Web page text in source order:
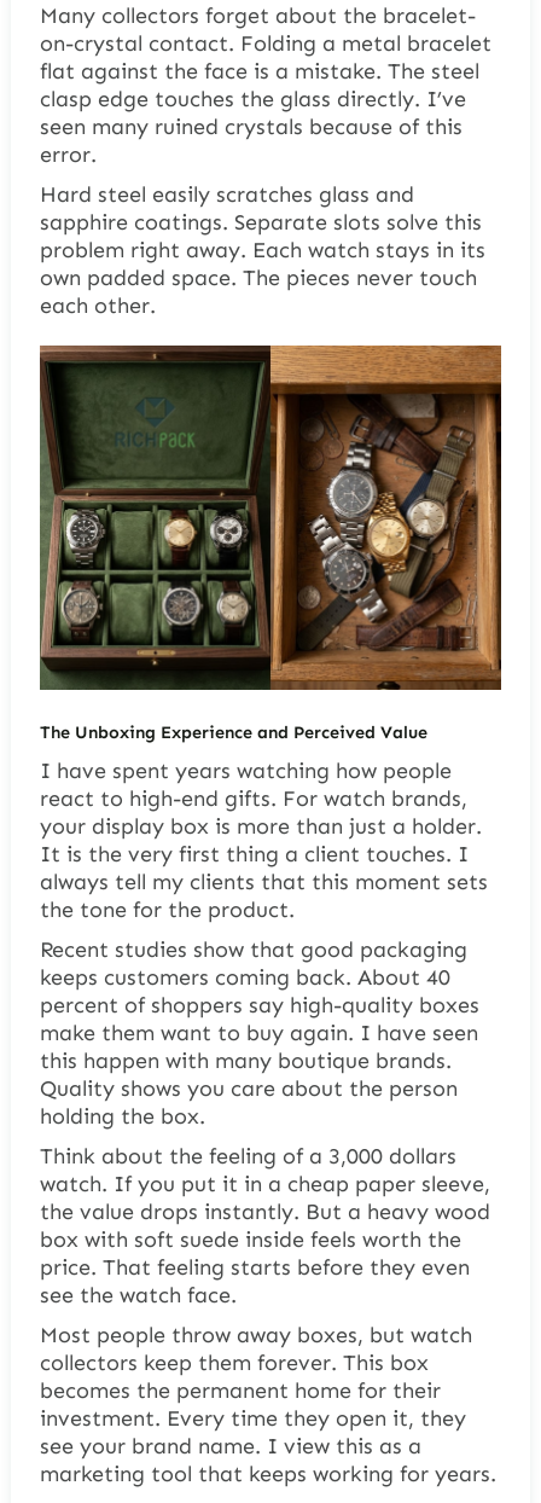
Many collectors forget about the bracelet-
on-crystal contact. Folding a metal bracelet
flat against the face is a mistake. The steel
clasp edge touches the glass directly. I’ve
seen many ruined crystals because of this
error.
Hard steel easily scratches glass and
sapphire coatings. Separate slots solve this
problem right away. Each watch stays in its
own padded space. The pieces never touch
each other.
The Unboxing Experience and Perceived Value
I have spent years watching how people
react to high-end gifts. For watch brands,
your display box is more than just a holder.
It is the very first thing a client touches. I
always tell my clients that this moment sets
the tone for the product.
Recent studies show that good packaging
keeps customers coming back. About 40
percent of shoppers say high-quality boxes
make them want to buy again. I have seen
this happen with many boutique brands.
Quality shows you care about the person
holding the box.
Think about the feeling of a 3,000 dollars
watch. If you put it in a cheap paper sleeve,
the value drops instantly. But a heavy wood
box with soft suede inside feels worth the
price. That feeling starts before they even
see the watch face.
Most people throw away boxes, but watch
collectors keep them forever. This box
becomes the permanent home for their
investment. Every time they open it, they
see your brand name. I view this as a
marketing tool that keeps working for years.